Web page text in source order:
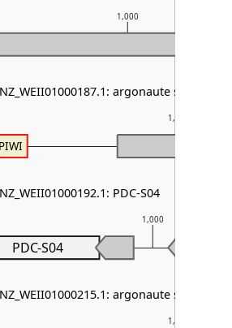
1,000
1,000
1,000
1,000
PDC-S04
argonaute solo
PDC-S04
argonaute solo